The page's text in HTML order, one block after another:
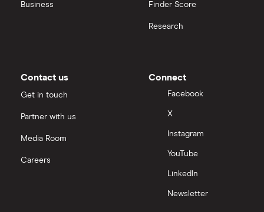
Moneybox vs Vanguard
Nutmeg vs Moneybox
Trading 212 vs interactive investor (ii)
Business Finder Score
Research
Contact us
Get in touch
Partner with us
Media Room
Careers
Connect
Facebook
X
Instagram
YouTube
LinkedIn
Newsletter